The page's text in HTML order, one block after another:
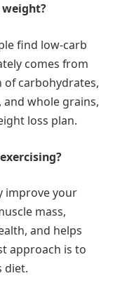
weight?
find low-carb
comes from
of carbohydrates,
and whole grains,
loss plan.
improve your
mass,
and helps
approach is to
diet.